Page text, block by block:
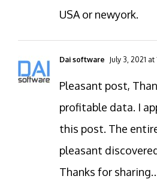
USA or newyork.
Dai software July 3, 2021 at
Pleasant post,
profitable data. I
this post. The
pleasant
Thanks for